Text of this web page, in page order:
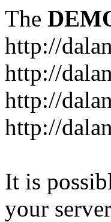
The
http://
http://
http://
http://
It is
your